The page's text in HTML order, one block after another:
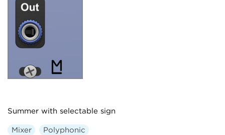
Summer with selectable sign
Mixer Polyphonic